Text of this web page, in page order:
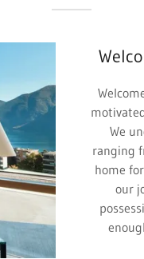
We
ranging
home
our